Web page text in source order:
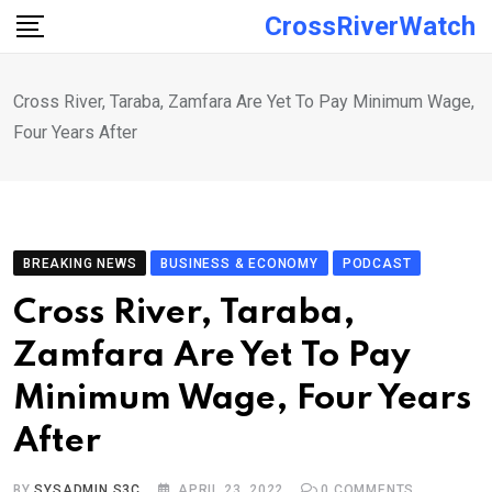
Skip
CrossRiverWatch
Cross River, Taraba, Zamfara Are Yet To Pay Minimum Wage,
Four Years After
BREAKING NEWS BUSINESS & ECONOMY PODCAST
Cross River, Taraba,
Zamfara Are Yet To Pay
Minimum Wage, Four Years
After